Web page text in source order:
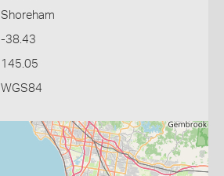
Shoreham
-38.43
145.05
WGS84